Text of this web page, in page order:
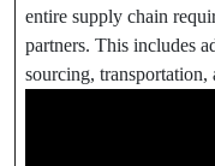
entire supply chain
partners. This includes
sourcing, transportation,